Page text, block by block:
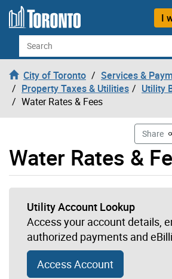
Skip to content
I
Search
City of Toronto
Services &
Property Taxes & Utilities
Utility
Water Rates & Fees
Water Rates &
Share
Utility Account Lookup
Access your account details,
authorized payments and
Access Account